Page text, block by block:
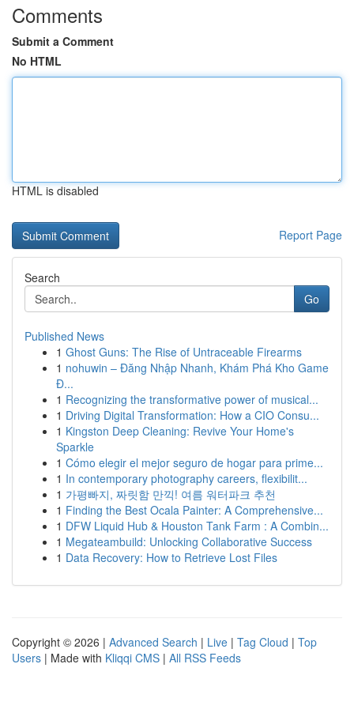
Comments
Submit a Comment
No HTML
HTML is disabled
Report Page
Search
Go
Published News
1 Ghost Guns: The Rise of Untraceable Firearms
1 nohuwin – Đăng Nhập Nhanh, Khám Phá Kho Game
Đ...
1 Recognizing the transformative power of musical...
1 Driving Digital Transformation: How a CIO Consu...
1 Kingston Deep Cleaning: Revive Your Home's
Sparkle
1 Cómo elegir el mejor seguro de hogar para prime...
1 In contemporary photography careers, flexibilit...
1 가평빠지, 짜릿함 만끽! 여름 워터파크 추천
1 Finding the Best Ocala Painter: A Comprehensive...
1 DFW Liquid Hub & Houston Tank Farm : A Combin...
1 Megateambuild: Unlocking Collaborative Success
1 Data Recovery: How to Retrieve Lost Files
Copyright © 2026 | Advanced Search | Live | Tag Cloud | Top
Users | Made with Kliqqi CMS | All RSS Feeds